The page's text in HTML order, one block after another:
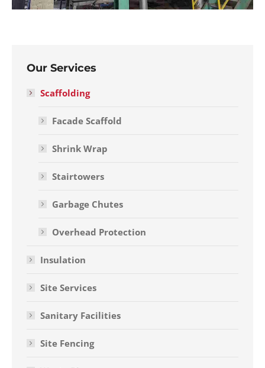
Our Services
Scaffolding
Facade Scaffold
Shrink Wrap
Stairtowers
Garbage Chutes
Overhead Protection
Insulation
Site Services
Sanitary Facilities
Site Fencing